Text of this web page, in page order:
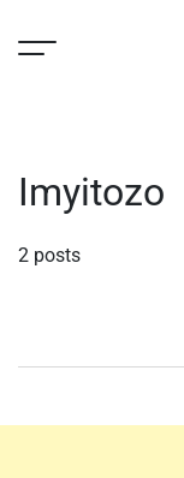
Imyitozo
2 posts